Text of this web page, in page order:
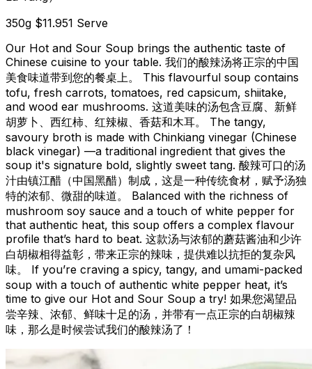
350g $11.951 Serve
Our Hot and Sour Soup brings the authentic taste of
Chinese cuisine to your table. 我们的酸辣汤将正宗的中国
美食味道带到您的餐桌上。 This flavourful soup contains
tofu, fresh carrots, tomatoes, red capsicum, shiitake,
and wood ear mushrooms. 这道美味的汤包含豆腐、新鲜
胡萝卜、西红柿、红辣椒、香菇和木耳。 The tangy,
savoury broth is made with Chinkiang vinegar (Chinese
black vinegar) —a traditional ingredient that gives the
soup it's signature bold, slightly sweet tang. 酸辣可口的汤
汁由镇江醋（中国黑醋）制成，这是一种传统食材，赋予汤独
特的浓郁、微甜的味道。 Balanced with the richness of
mushroom soy sauce and a touch of white pepper for
that authentic heat, this soup offers a complex flavour
profile that’s hard to beat. 这款汤与浓郁的蘑菇酱油和少许
白胡椒相得益彰，带来正宗的辣味，提供难以抗拒的复杂风
味。 If you’re craving a spicy, tangy, and umami-packed
soup with a touch of authentic white pepper heat, it’s
time to give our Hot and Sour Soup a try! 如果您渴望品
尝辛辣、浓郁、鲜味十足的汤，并带有一点正宗的白胡椒辣
味，那么是时候尝试我们的酸辣汤了！